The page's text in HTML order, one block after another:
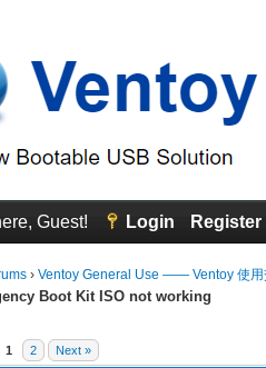
Guest! Login Register
›Ventoy General Use —— Ventoy 使用
Boot Kit ISO not working
1 2 Next »
- 0 Average